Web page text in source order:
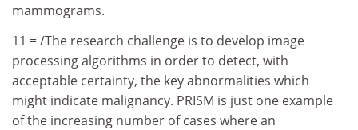
mammograms.
11 = /The research challenge is to develop image
processing algorithms in order to detect, with
acceptable certainty, the key abnormalities which
might indicate malignancy. PRISM is just one example
of the increasing number of cases where an